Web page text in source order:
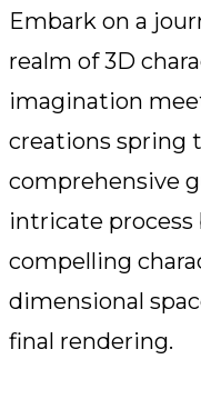
Embark on a
realm of 3D
imagination
creations spring
comprehensive
intricate
compelling
dimensional
final rendering.